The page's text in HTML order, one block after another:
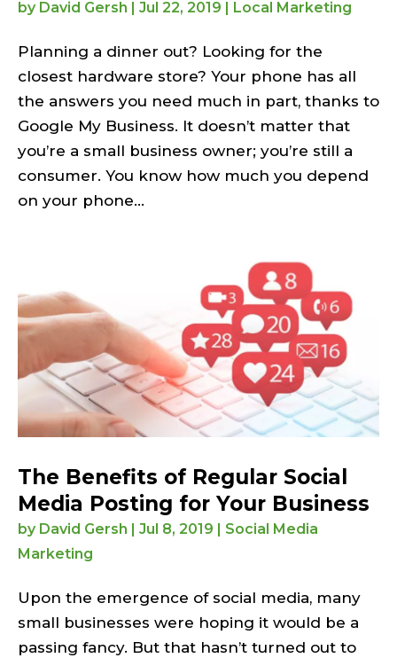
by David Gersh | Jul 22, 2019 | Local Marketing
Planning a dinner out? Looking for the
closest hardware store? Your phone has all
the answers you need much in part, thanks to
Google My Business. It doesn’t matter that
you’re a small business owner; you’re still a
consumer. You know how much you depend
on your phone...
The Benefits of Regular Social
Media Posting for Your Business
by David Gersh Jul 8, 2019
Social Media
Marketing
Upon the emergence of social media, many
small businesses were hoping it would be a
passing fancy. But that hasn’t turned out to